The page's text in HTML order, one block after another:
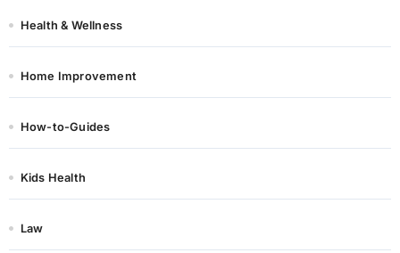
Health & Wellness
Home Improvement
How-to-Guides
Kids Health
Law